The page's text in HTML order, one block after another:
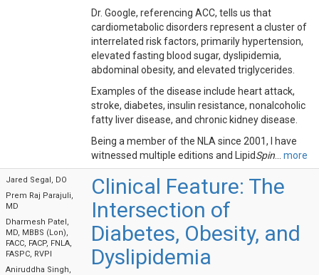
Dr. Google, referencing ACC, tells us that
cardiometabolic disorders represent a cluster of
interrelated risk factors, primarily hypertension,
elevated fasting blood sugar, dyslipidemia,
abdominal obesity, and elevated triglycerides.
Examples of the disease include heart attack,
stroke, diabetes, insulin resistance, nonalcoholic
fatty liver disease, and chronic kidney disease.
Being a member of the NLA since 2001, I have
witnessed multiple editions and LipidSpin more
Jared Segal, DO
Prem Raj Parajuli,
MD
Dharmesh Patel,
MD, MBBS (Lon),
FACC, FACP, FNLA,
FASPC, RVPI
Aniruddha Singh,
Clinical Feature: The
Intersection of
Diabetes, Obesity, and
Dyslipidemia